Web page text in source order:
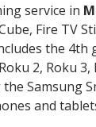
service in
Fire TV
the 4th
2, Roku
Samsung
and